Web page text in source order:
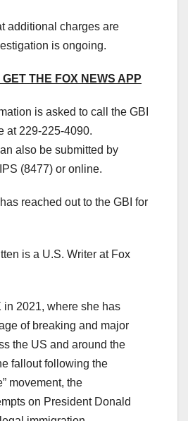
additional charges are
is ongoing.
THE FOX NEWS APP
is asked to call the GBI
at 229-225-4090.
also be submitted by
(8477) or online.
reached out to the GBI for
is a U.S. Writer at Fox
in 2021, where she has
of breaking and major
the US and around the
fallout following the
movement, the
on President Donald